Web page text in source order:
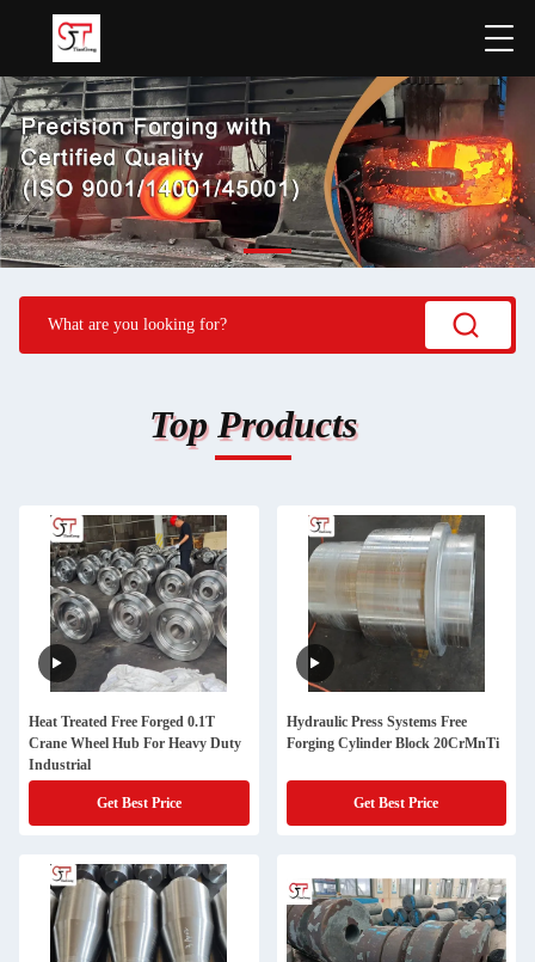
Top Products
Heat Treated Free Forged 0.1T
Crane Wheel Hub For Heavy Duty
Industrial
Get Best Price
Hydraulic Press Systems Free
Forging Cylinder Block 20CrMnTi
Get Best Price